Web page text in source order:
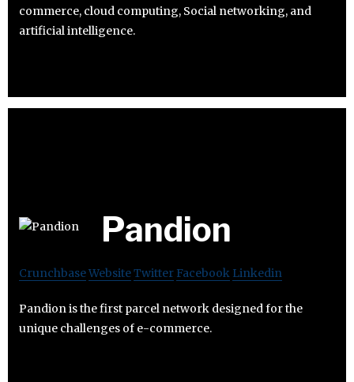
commerce, cloud computing, Social networking, and
artificial intelligence.
Pandion
CrunchbaseWebsiteTwitter Facebook Linkedin
Pandion is the first parcel network designed for the
unique challenges of e-commerce.